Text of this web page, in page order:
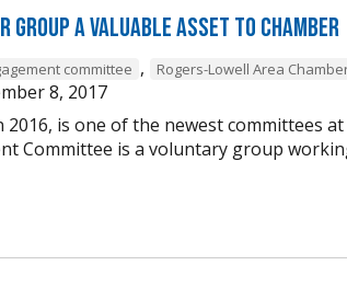
Group a Valuable Asset to Chamber
committee , Rogers-Lowell Area
8, 2017
is one of the newest committees
Committee is a voluntary group